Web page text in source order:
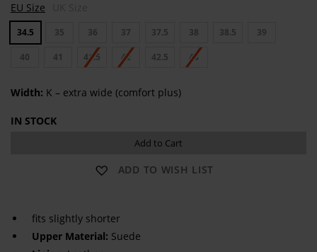
O
R
D
O
B
EU Size
34.5 35 36 37 37.5 38 38.5 39
40 41 41.5 42 42.5 43
Width: K – extra wide (comfort plus)
IN STOCK
Add to Cart
ADD TO WISH LIST
fits slightly shorter
Upper Material: Suede